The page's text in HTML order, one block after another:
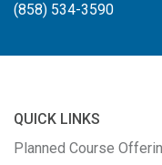
(858) 534-3590
QUICK LINKS
Planned Course